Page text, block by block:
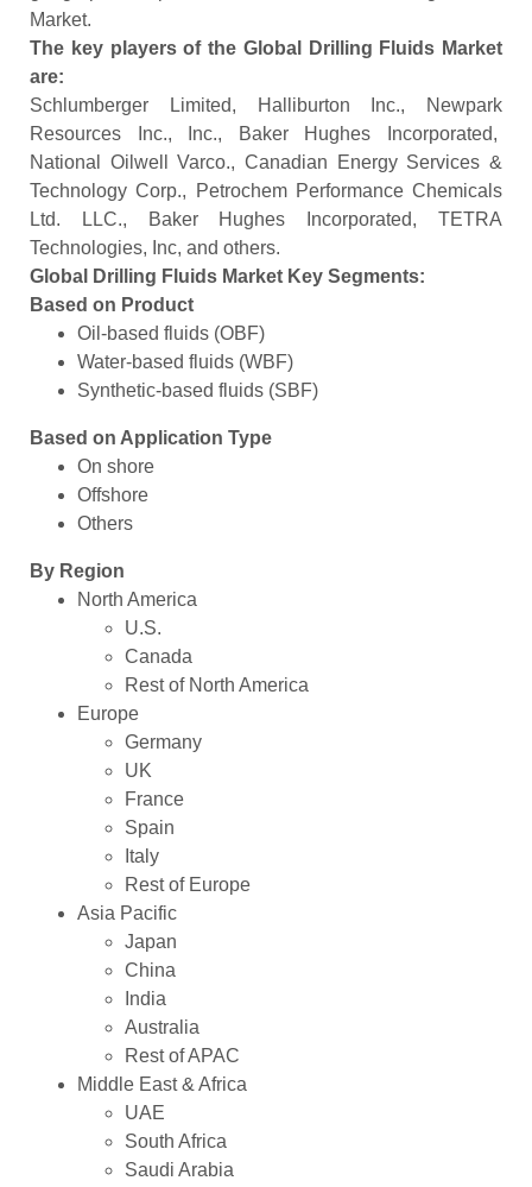
Market.
The key players of the Global Drilling Fluids Market
are:
Schlumberger Limited, Halliburton Inc., Newpark
Resources Inc., Inc., Baker Hughes Incorporated,
National Oilwell Varco., Canadian Energy Services &
Technology Corp., Petrochem Performance Chemicals
Ltd. LLC., Baker Hughes Incorporated, TETRA
Technologies, Inc, and others.
Global Drilling Fluids Market Key Segments:
Based on Product
Oil-based fluids (OBF)
Water-based fluids (WBF)
Synthetic-based fluids (SBF)
Based on Application Type
On shore
Offshore
Others
By Region
North America
U.S.
Canada
Rest of North America
Europe
Germany
UK
France
Spain
Italy
Rest of Europe
Asia Pacific
Japan
China
India
Australia
Rest of APAC
Middle East & Africa
UAE
South Africa
Saudi Arabia